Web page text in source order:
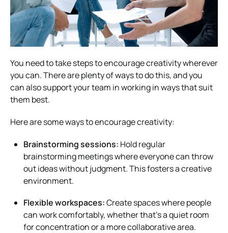
You need to take steps to encourage creativity wherever
you can. There are plenty of ways to do this, and you
can also support your team in working in ways that suit
them best.
Here are some ways to encourage creativity:
Brainstorming sessions: Hold regular
brainstorming meetings where everyone can throw
out ideas without judgment. This fosters a creative
environment.
Flexible workspaces:Create spaces where people
can work comfortably, whether that’s a quiet room
for concentration or a more collaborative area.